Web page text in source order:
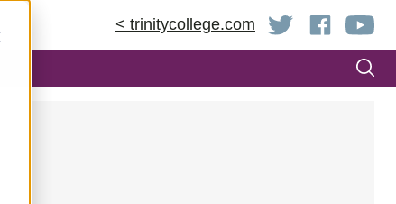
< trinitycollege.com